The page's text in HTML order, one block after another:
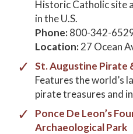
Historic Catholic site
in the U.S.
Phone:800-342-
Location:27 Ocean
St. Augustine Pirate
Features the world’s
pirate treasures and
Ponce De Leon’s
Archaeological Park